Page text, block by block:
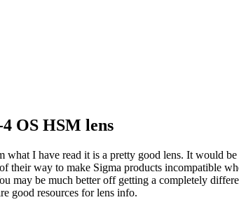
OS HSM lens
what I have read it is a pretty good lens. It would be
their way to make Sigma products incompatible
may be much better off getting a completely
good resources for lens info.